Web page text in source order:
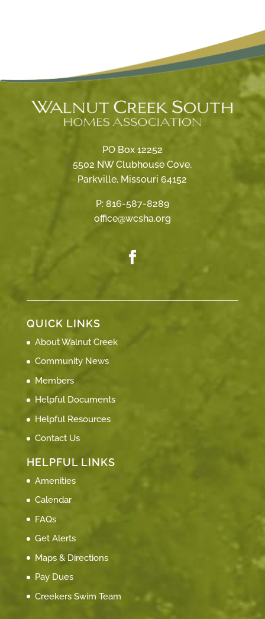
PO Box 12252
5502 NW Clubhouse Cove,
Parkville, Missouri 64152
P: 816-587-8289
office@wcsha.org
QUICK LINKS
About Walnut Creek
Community News
Members
Helpful Documents
Helpful Resources
Contact Us
HELPFUL LINKS
Amenities
Calendar
FAQs
Get Alerts
Maps & Directions
Pay Dues
Creekers Swim Team